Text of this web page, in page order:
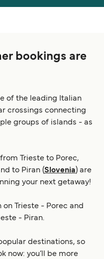
Belgique (FR)
Norge
Indonesia
bookings are
of the leading Italian
crossings connecting
groups of islands - as
Trieste to Porec,
to Piran (Slovenia) are
your next getaway!
Trieste - Porec and
- Piran.
destinations, so
now: you’ll be more